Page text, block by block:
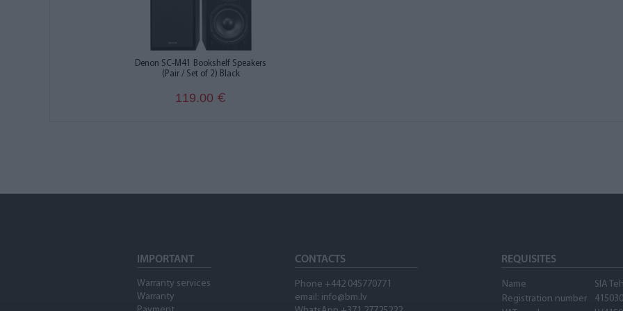
Denon SC-M41 Bookshelf Speakers
(Pair / Set of 2) Black
119.00 €
IMPORTANT
Warranty services
Warranty
CONTACTS
Phone +442 045770771
email: info@bm.lv
REQUISITES
Name
SIA
Registration number